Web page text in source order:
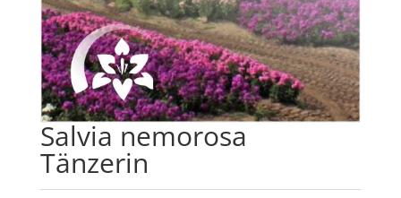
Salvia nemorosa
Tänzerin